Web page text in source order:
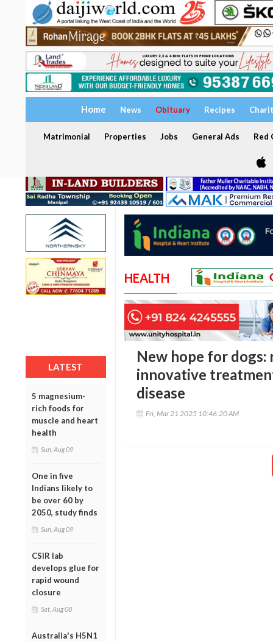
Home News Obituary Recipes
Matrimonial Properties Jobs General Ads Red
LATEST
5 magnesium-
rich foods for
muscle and heart
health
Sun, Aug 09
One in five
Indians likely to
be over 60 by
2050, study finds
Sun, Aug 09
CSIR lab
develops glue for
rapid wound
closure
Sat, Aug 08
Australia's H5N1
HEALTH
New hope for dogs:
innovative
disease
Fri, Mar 21 2025 10:46:20 AM